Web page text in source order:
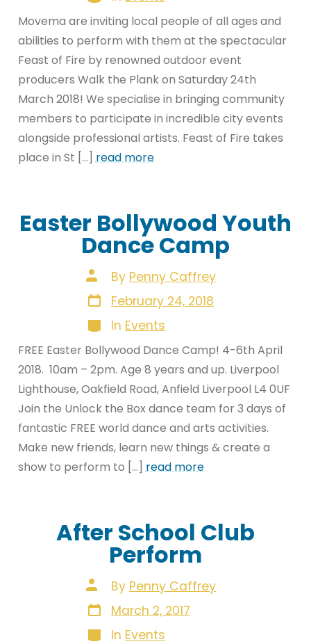
Movema are inviting local people of all ages and
abilities to perform with them at the spectacular
Feast of Fire by renowned outdoor event
producers Walk the Plank on Saturday 24th
March 2018! We specialise in bringing community
members to participate in incredible city events
alongside professional artists. Feast of Fire takes
place in St […]read more
Easter Bollywood Youth
Dance Camp
Post
author
By Penny Caffrey
Post
dateFebruary 24, 2018
Categories
In Events
FREE Easter Bollywood Dance Camp! 4-6th April
2018. 10am – 2pm. Age 8 years and up. Liverpool
Lighthouse, Oakfield Road, Anfield Liverpool L4 0UF
Join the Unlock the Box dance team for 3 days of
fantastic FREE world dance and arts activities.
Make new friends, learn new things & create a
show to perform to […]read more
After School Club
Perform
Post
author
By Penny Caffrey
Post
dateMarch 2, 2017
Categories
In Events